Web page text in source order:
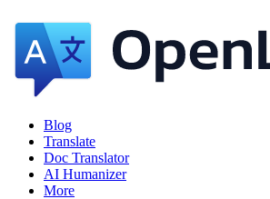
Blog
Translate
Doc Translator
AI Humanizer
More